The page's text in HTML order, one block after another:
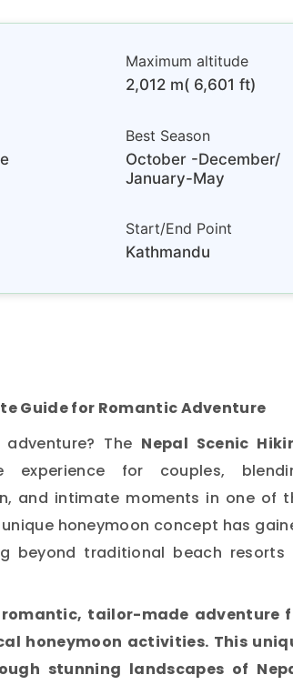
Maximum altitude
2,012 m( 6,601 ft)
Best Season
October -December/
January-May
Start/End Point
Kathmandu
Guide for Romantic Adventure
The Nepal Scenic
experience for couples,
and intimate moments in one of
honeymoon concept has
beyond traditional beach resorts
romantic, tailor-made adventure
honeymoon activities. This
stunning landscapes of